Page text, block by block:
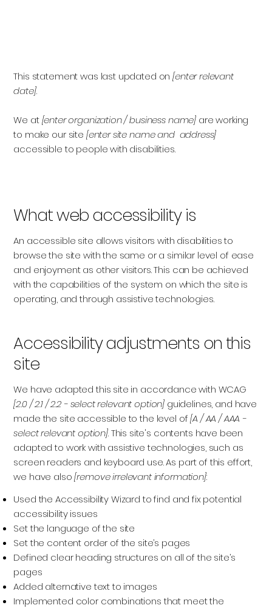
This statement was last updated on[enter relevant
date]
We at[enter organization / business name] are working
to make our site [enter site name and address]
accessible to people with disabilities.
What web accessibility is
An accessible site allows visitors with disabilities to
browse the site with the same or a similar level of ease
and enjoyment as other visitors. This can be achieved
with the capabilities of the system on which the site is
operating, and through assistive technologies.
Accessibility adjustments on this
site
We have adapted this site in accordance with WCAG
[2.0 / 2.1 / 2.2 - select relevant option] guidelines, and have
made the site accessible to the level of[A / AA / AAA -
select relevant option]. This site's contents have been
adapted to work with assistive technologies, such as
screen readers and keyboard use. As part of this effort,
we have also[remove irrelevant information]
Used the Accessibility Wizard to find and fix potential
accessibility issues
Set the language of the site
Set the content order of the site’s pages
Defined clear heading structures on all of the site’s
pages
Added alternative text to images
Implemented color combinations that meet the